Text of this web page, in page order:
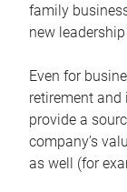
family
new
Even for
retirement
provide a
company’s
as well (for